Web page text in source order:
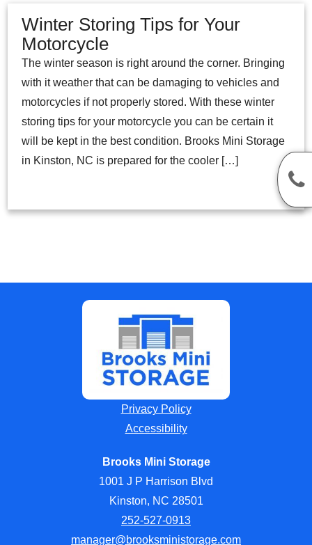
Winter Storing Tips for Your
Motorcycle
The winter season is right around the corner. Bringing
with it weather that can be damaging to vehicles and
motorcycles if not properly stored. With these winter
storing tips for your motorcycle you can be certain it
will be kept in the best condition. Brooks Mini Storage
in Kinston, NC is prepared for the cooler […]
Privacy Policy
Accessibility
Brooks Mini Storage
1001 J P Harrison Blvd
Kinston, NC 28501
252-527-0913
manager@brooksministorage.com